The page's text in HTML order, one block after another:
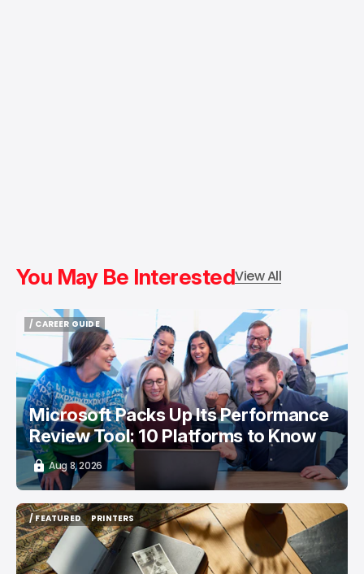
You May Be InterestedView All
/ CAREER GUIDE
/ CAREER GUIDE
Microsoft Packs Up Its Performance
Review Tool: 10 Platforms to Know
Aug 8, 2026
/ FEATURED
/ FEATURED
PRINTERS
PRINTERS